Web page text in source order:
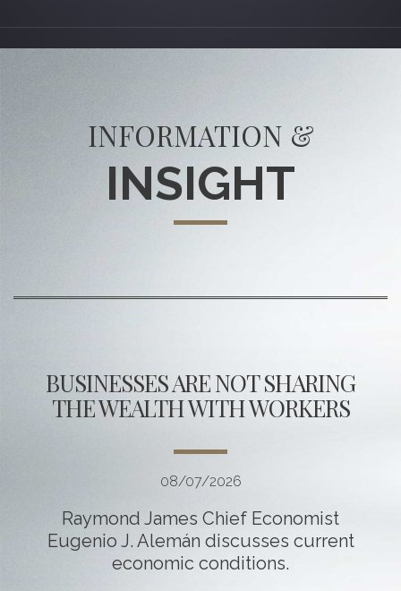
INFORMATION &
INSIGHT
BUSINESSES ARE NOT SHARING
THE WEALTH WITH WORKERS
08/07/2026
Raymond James Chief Economist
Eugenio J. Alemán discusses current
economic conditions.